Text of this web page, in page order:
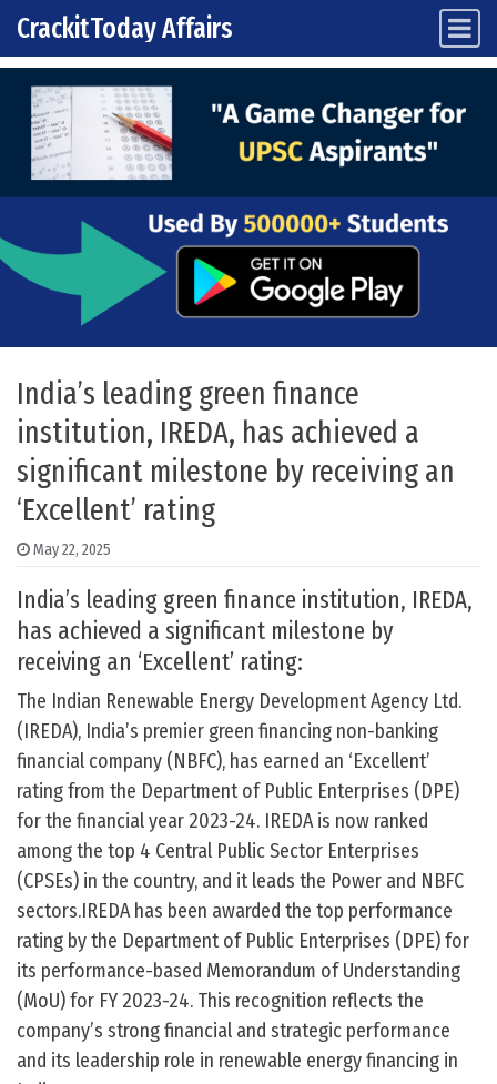
Skip to content
Main Navigation
CrackitToday Affairs
India’s leading green finance
institution, IREDA, has achieved a
significant milestone by receiving an
‘Excellent’ rating
May 22, 2025
India’s leading green finance institution, IREDA,
has achieved a significant milestone by
receiving an ‘Excellent’ rating:
The Indian Renewable Energy Development Agency Ltd.
(IREDA), India’s premier green financing non-banking
financial company (NBFC), has earned an ‘Excellent’
rating from the Department of Public Enterprises (DPE)
for the financial year 2023-24. IREDA is now ranked
among the top 4 Central Public Sector Enterprises
(CPSEs) in the country, and it leads the Power and NBFC
sectors.IREDA has been awarded the top performance
rating by the Department of Public Enterprises (DPE) for
its performance-based Memorandum of Understanding
(MoU) for FY 2023-24. This recognition reflects the
company’s strong financial and strategic performance
and its leadership role in renewable energy financing in